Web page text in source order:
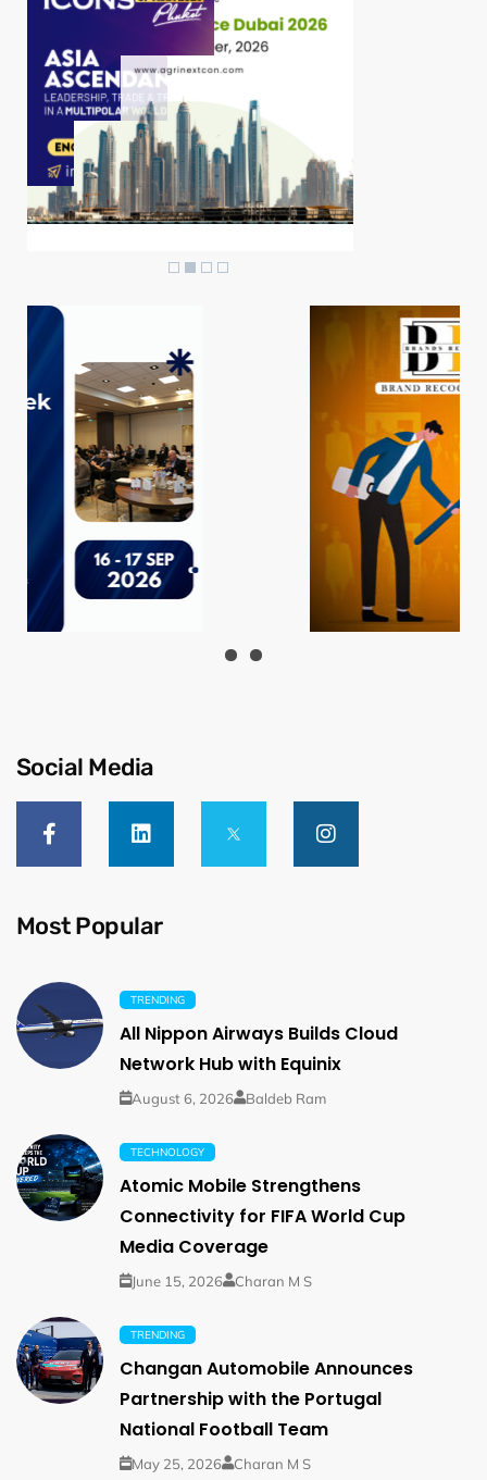
Social Media
Most Popular
TRENDING
All Nippon Airways Builds Cloud
Network Hub with Equinix
August 6, 2026 Baldeb Ram
TECHNOLOGY
Atomic Mobile Strengthens
Connectivity for FIFA World Cup
Media Coverage
June 15, 2026 Charan M S
TRENDING
Changan Automobile Announces
Partnership with the Portugal
National Football Team
May 25, 2026 Charan M S